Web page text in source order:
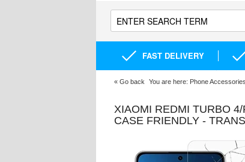
FAST DELIVERY
« Go back You are here: Phone Accessories
XIAOMI REDMI TURBO
CASE FRIENDLY -